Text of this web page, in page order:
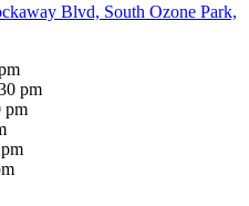
Blvd, South Ozone Park,
pm
pm